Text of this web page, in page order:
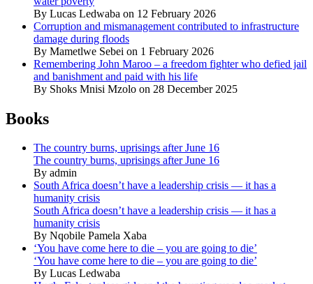
By Lucas Ledwaba on 12 February 2026
Corruption and mismanagement contributed to infrastructure
damage during floods
By Mametlwe Sebei on 1 February 2026
Remembering John Maroo – a freedom fighter who defied jail
and banishment and paid with his life
By Shoks Mnisi Mzolo on 28 December 2025
Books
The country burns, uprisings after June 16
The country burns, uprisings after June 16
By admin
South Africa doesn’t have a leadership crisis — it has a
humanity crisis
South Africa doesn’t have a leadership crisis — it has a
humanity crisis
By Nqobile Pamela Xaba
‘You have come here to die – you are going to die’
‘You have come here to die – you are going to die’
By Lucas Ledwaba